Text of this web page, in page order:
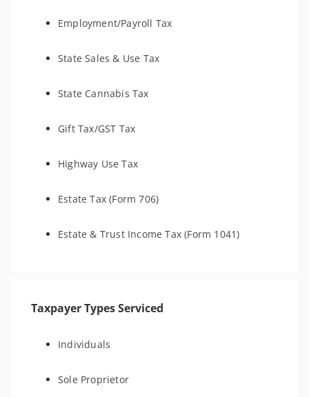
Employment/Payroll Tax
State Sales & Use Tax
State Cannabis Tax
Gift Tax/GST Tax
Highway Use Tax
Estate Tax (Form 706)
Estate & Trust Income Tax (Form 1041)
Taxpayer Types Serviced
Individuals
Sole Proprietor